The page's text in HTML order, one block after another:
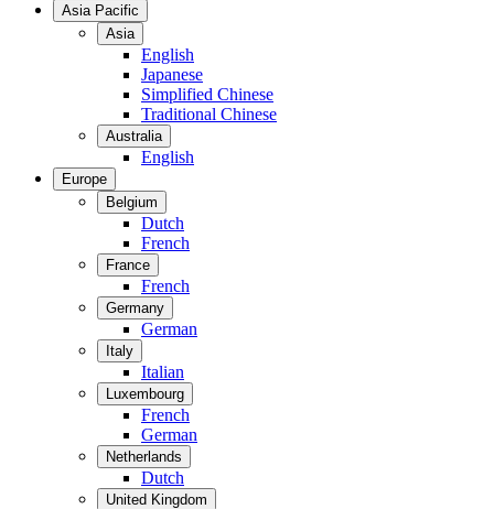
Asia Pacific
Asia
English
Japanese
Simplified Chinese
Traditional Chinese
Australia
English
Europe
Belgium
Dutch
French
France
French
Germany
German
Italy
Italian
Luxembourg
French
German
Netherlands
Dutch
United Kingdom